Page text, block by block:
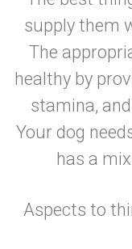
supply them
The
healthy by
stamina,
Your dog
has a
Aspects to